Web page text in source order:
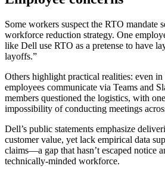
Some workers suspect the RTO mandate
workforce reduction strategy. One
like Dell use RTO as a pretense to have
layoffs.”
Others highlight practical realities: even
employees communicate via Teams and
members questioned the logistics, with
impossibility of conducting meetings
Dell’s public statements emphasize
customer value, yet lack empirical data
claims—a gap that hasn’t escaped notice
technically-minded workforce.